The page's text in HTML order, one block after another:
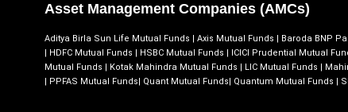
Asset Management Companies (AMCs)
Aditya Birla Sun Life Mutual Funds | Axis Mutual Funds | Baroda BNP
| HDFC Mutual Funds | HSBC Mutual Funds | ICICI Prudential Mutual
Mutual Funds | Kotak Mahindra Mutual Funds | LIC Mutual Funds |
| PPFAS Mutual Funds| Quant Mutual Funds| Quantum Mutual Funds |